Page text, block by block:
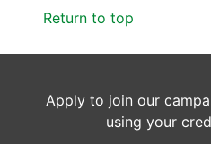
Return to top
Apply to join our
using your